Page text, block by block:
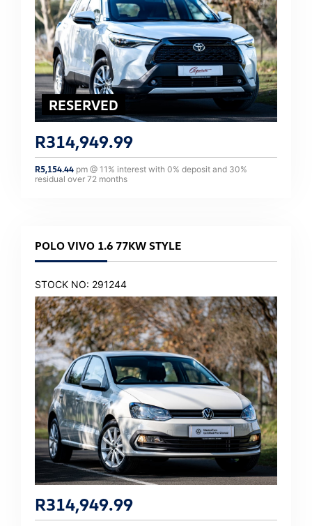
R314,949.99
R5,154.44 pm @ 11 % interest with 0% deposit and 30%
residual over 72 months
POLO VIVO 1.6 77KW STYLE
STOCK NO: 291244
R314,949.99